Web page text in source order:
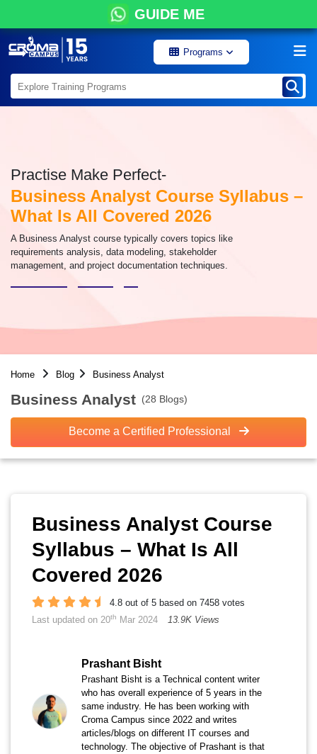
GUIDE ME
Programs
Practise Make Perfect-
Business Analyst Course Syllabus –
What Is All Covered 2026
A Business Analyst course typically covers topics like
requirements analysis, data modeling, stakeholder
management, and project documentation techniques.
Home Blog Business Analyst
Business Analyst (28 Blogs)
Become a Certified Professional
Business Analyst Course
Syllabus – What Is All
Covered 2026
4.8 out of 5 based on 7458 votes
Last updated on 20th Mar 2024 13.9K Views
Prashant Bisht
Prashant Bisht is a Technical content writer
who has overall experience of 5 years in the
same industry. He has been working with
Croma Campus since 2022 and writes
articles/blogs on different IT courses and
technology. The objective of Prashant is that